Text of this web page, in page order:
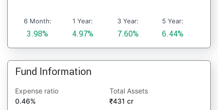
6 Month:
3.98%
1 Year:
4.97%
3 Year:
7.60%
5 Year:
6.44%
Fund Information
Expense ratio
0.46%
Total Assets
431 cr